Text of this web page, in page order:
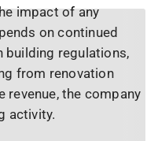
impact of any
on continued
regulations,
from renovation
revenue, the company
activity.